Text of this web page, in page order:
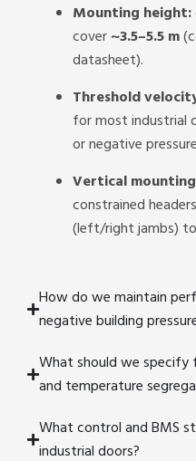
Mounting height:
cover~3.5–5.5 m
datasheet).
Threshold
for most industrial
or negative
Vertical
constrained
(left/right jambs)
How do we maintain
negative building
What should we specify
and temperature
What control and BMS
industrial doors?